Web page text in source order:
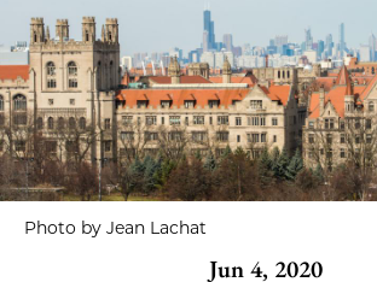
Photo by Jean Lachat
Jun 4, 2020